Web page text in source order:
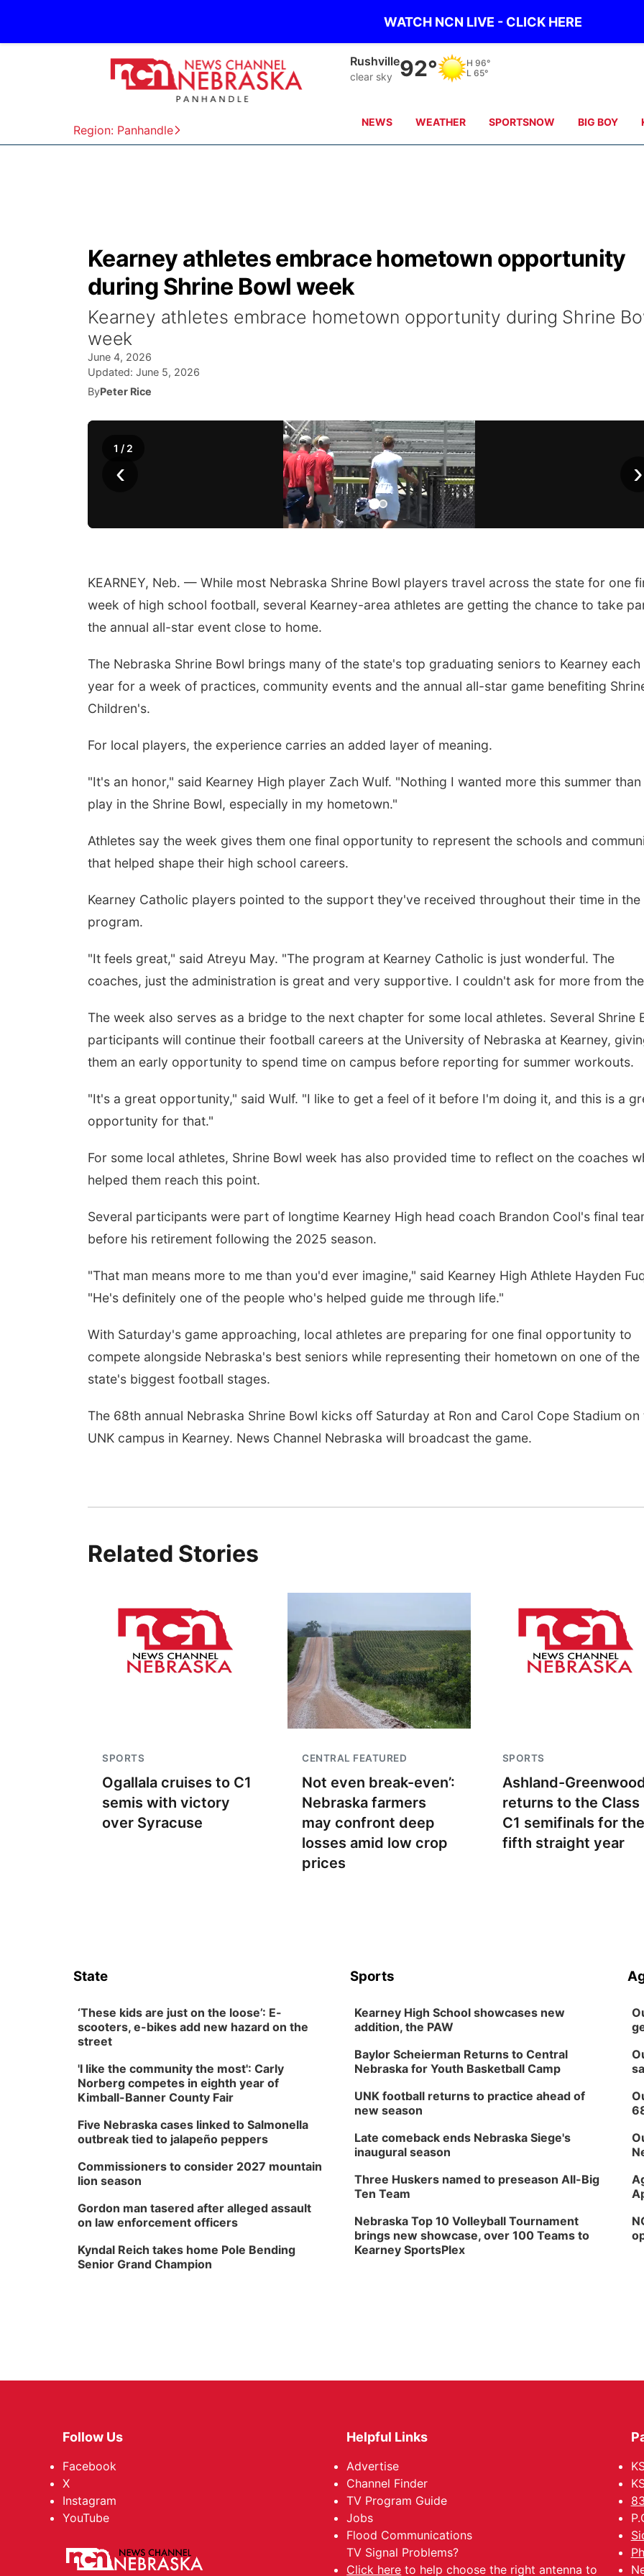
WATCH NCN LIVE - CLICK HERE
Region: Panhandle
Alliance
clear sky91° H 96°
L 64°
NEWS WEATHER SPORTSNOW BIG BOY
Kearney athletes embrace hometown opportunity
during Shrine Bowl week
Kearney athletes embrace hometown opportunity during Shrine
week
June 4, 2026
Updated: June 5, 2026
ByPeter Rice
‹ ›
1 / 2
KEARNEY, Neb. — While most Nebraska Shrine Bowl players travel across the state for one
week of high school football, several Kearney-area athletes are getting the chance to take
the annual all-star event close to home.
The Nebraska Shrine Bowl brings many of the state's top graduating seniors to Kearney each
year for a week of practices, community events and the annual all-star game benefiting
Children's.
For local players, the experience carries an added layer of meaning.
"It's an honor," said Kearney High player Zach Wulf. "Nothing I wanted more this summer
play in the Shrine Bowl, especially in my hometown."
Athletes say the week gives them one final opportunity to represent the schools and
that helped shape their high school careers.
Kearney Catholic players pointed to the support they've received throughout their time in the
program.
"It feels great," said Atreyu May. "The program at Kearney Catholic is just wonderful. The
coaches, just the administration is great and very supportive. I couldn't ask for more from
The week also serves as a bridge to the next chapter for some local athletes. Several Shrine
participants will continue their football careers at the University of Nebraska at Kearney,
them an early opportunity to spend time on campus before reporting for summer workouts.
"It's a great opportunity," said Wulf. "I like to get a feel of it before I'm doing it, and this is a
opportunity for that."
For some local athletes, Shrine Bowl week has also provided time to reflect on the coaches
helped them reach this point.
Several participants were part of longtime Kearney High head coach Brandon Cool's final
before his retirement following the 2025 season.
"That man means more to me than you'd ever imagine," said Kearney High Athlete Hayden
"He's definitely one of the people who's helped guide me through life."
With Saturday's game approaching, local athletes are preparing for one final opportunity to
compete alongside Nebraska's best seniors while representing their hometown on one of the
state's biggest football stages.
The 68th annual Nebraska Shrine Bowl kicks off Saturday at Ron and Carol Cope Stadium on
UNK campus in Kearney. News Channel Nebraska will broadcast the game.
Related Stories
SPORTS
Ogallala cruises to C1
semis with victory
over Syracuse
CENTRAL FEATURED
Not even break-even’:
Nebraska farmers
may confront deep
losses amid low crop
prices
SPORTS
Ashland-
returns to the Class
C1 semifinals for the
fifth straight year
State
‘These kids are just on the loose’: E-
scooters, e-bikes add new hazard on the
street
'I like the community the most': Carly
Norberg competes in eighth year of
Kimball-Banner County Fair
Five Nebraska cases linked to Salmonella
outbreak tied to jalapeño peppers
Commissioners to consider 2027 mountain
lion season
Gordon man tasered after alleged assault
on law enforcement officers
Kyndal Reich takes home Pole Bending
Senior Grand Champion
Sports
Kearney High School showcases new
addition, the PAW
Baylor Scheierman Returns to Central
Nebraska for Youth Basketball Camp
UNK football returns to practice ahead of
new season
Late comeback ends Nebraska Siege's
inaugural season
Three Huskers named to preseason All-Big
Ten Team
Nebraska Top 10 Volleyball Tournament
brings new showcase, over 100 Teams to
Kearney SportsPlex
Follow Us
Facebook
X
Instagram
YouTube
Helpful Links
Advertise
Channel Finder
TV Program Guide
Jobs
Flood Communications
TV Signal Problems?
Click here to help choose the right antenna to